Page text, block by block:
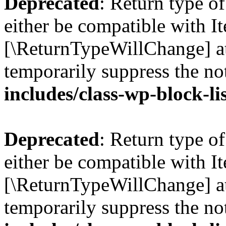
either be compatible with
[\ReturnTypeWillChange]
temporarily suppress the
includes/class-wp-block-
Deprecated: Return type
either be compatible with
[\ReturnTypeWillChange]
temporarily suppress the